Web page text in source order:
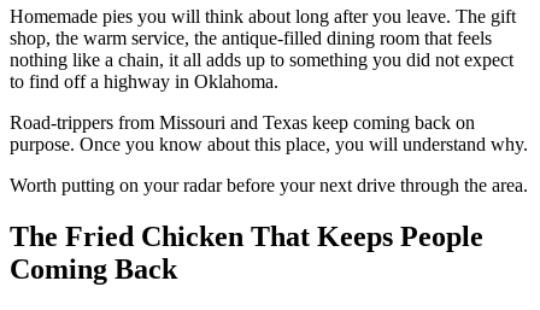
Homemade pies you will think about long after you leave. The gift
shop, the warm service, the antique-filled dining room that feels
nothing like a chain, it all adds up to something you did not expect
to find off a highway in Oklahoma.
Road-trippers from Missouri and Texas keep coming back on
purpose. Once you know about this place, you will understand why.
Worth putting on your radar before your next drive through the area.
The Fried Chicken That Keeps People
Coming Back